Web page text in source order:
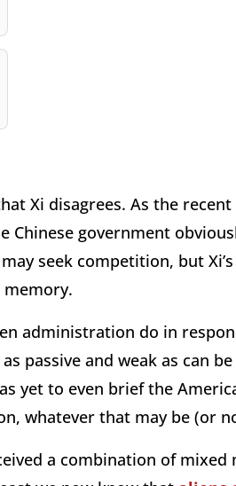
Xi disagrees. As the recent
government
seek competition, but
administration do in
passive and weak as can
yet to even brief the
whatever that may be (or
a combination of mixed